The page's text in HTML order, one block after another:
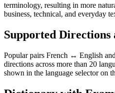
terminology, resulting in more
business, technical, and everyday
Supported Directions
Popular pairs French ↔ English
directions across more than 20
shown in the language selector on